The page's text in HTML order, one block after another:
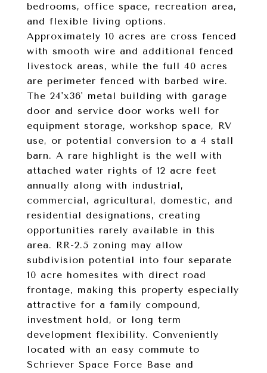
bedrooms, office space, recreation area,
and flexible living options.
Approximately 10 acres are cross fenced
with smooth wire and additional fenced
livestock areas, while the full 40 acres
are perimeter fenced with barbed wire.
The 24'x36' metal building with garage
door and service door works well for
equipment storage, workshop space, RV
use, or potential conversion to a 4 stall
barn. A rare highlight is the well with
attached water rights of 12 acre feet
annually along with industrial,
commercial, agricultural, domestic, and
residential designations, creating
opportunities rarely available in this
area. RR-2.5 zoning may allow
subdivision potential into four separate
10 acre homesites with direct road
frontage, making this property especially
attractive for a family compound,
investment hold, or long term
development flexibility. Conveniently
located with an easy commute to
Schriever Space Force Base and